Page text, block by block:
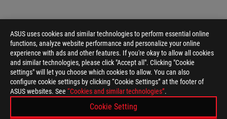
ASUS uses cookies and similar technologies to perform essential online
functions, analyze website performance and personalize your online
experience with ads and other features. If you're okay to allow all cookies
and similar technologies, please click "Accept all". Clicking "Cookie
settings" will let you choose which cookies to allow. You can also
configure cookie settings by clicking “Cookie Settings” at the footer of
ASUS websites. See “Cookies and similar technologies”.
Cookie Setting